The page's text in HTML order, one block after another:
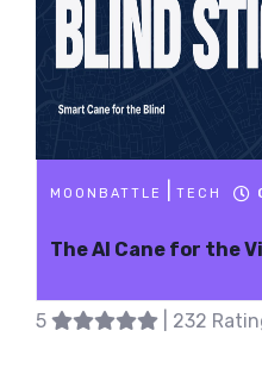
MOONBATTLE TECH
The AI Cane for the
5 | 232